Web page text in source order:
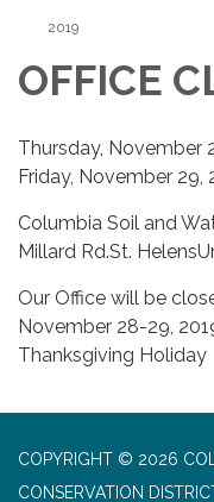
2019
OFFICE
Thursday, November
Friday, November 29,
Columbia Soil and
Millard Rd.St.
Our Office will be
November 28-29,
Thanksgiving Holiday
COPYRIGHT © 2026
CONSERVATION